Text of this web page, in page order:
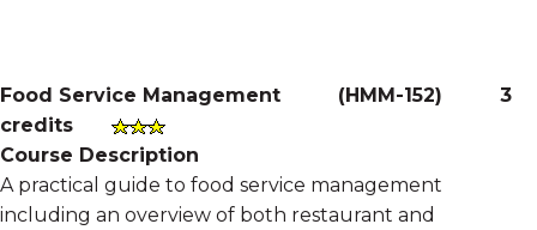
Food Service Management (HMM-152) 3
credits
Course Description
A practical guide to food service management
including an overview of both restaurant and